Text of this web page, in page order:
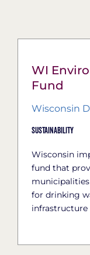
WI
Fund
Wisconsin
Sustainability
Wisconsin
fund that
for drinking
infrastructure